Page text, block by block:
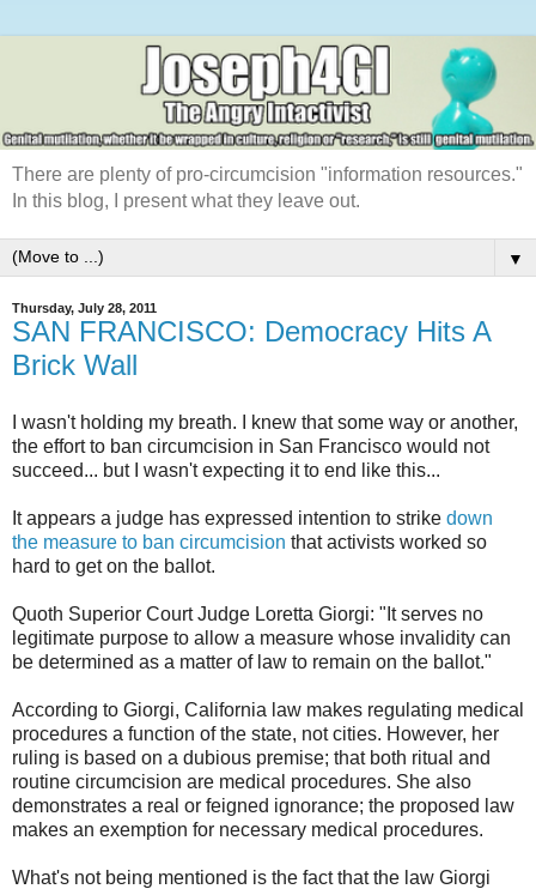
There are plenty of pro-circumcision "information resources."
In this blog, I present what they leave out.
▼
Thursday, July 28, 2011
SAN FRANCISCO: Democracy Hits A
Brick Wall
I wasn't holding my breath. I knew that some way or another,
the effort to ban circumcision in San Francisco would not
succeed... but I wasn't expecting it to end like this...
It appears a judge has expressed intention to strike down
the measure to ban circumcision that activists worked so
hard to get on the ballot.
Quoth Superior Court Judge Loretta Giorgi: "It serves no
legitimate purpose to allow a measure whose invalidity can
be determined as a matter of law to remain on the ballot."
According to Giorgi, California law makes regulating medical
procedures a function of the state, not cities. However, her
ruling is based on a dubious premise; that both ritual and
routine circumcision are medical procedures. She also
demonstrates a real or feigned ignorance; the proposed law
makes an exemption for necessary medical procedures.
What's not being mentioned is the fact that the law Giorgi